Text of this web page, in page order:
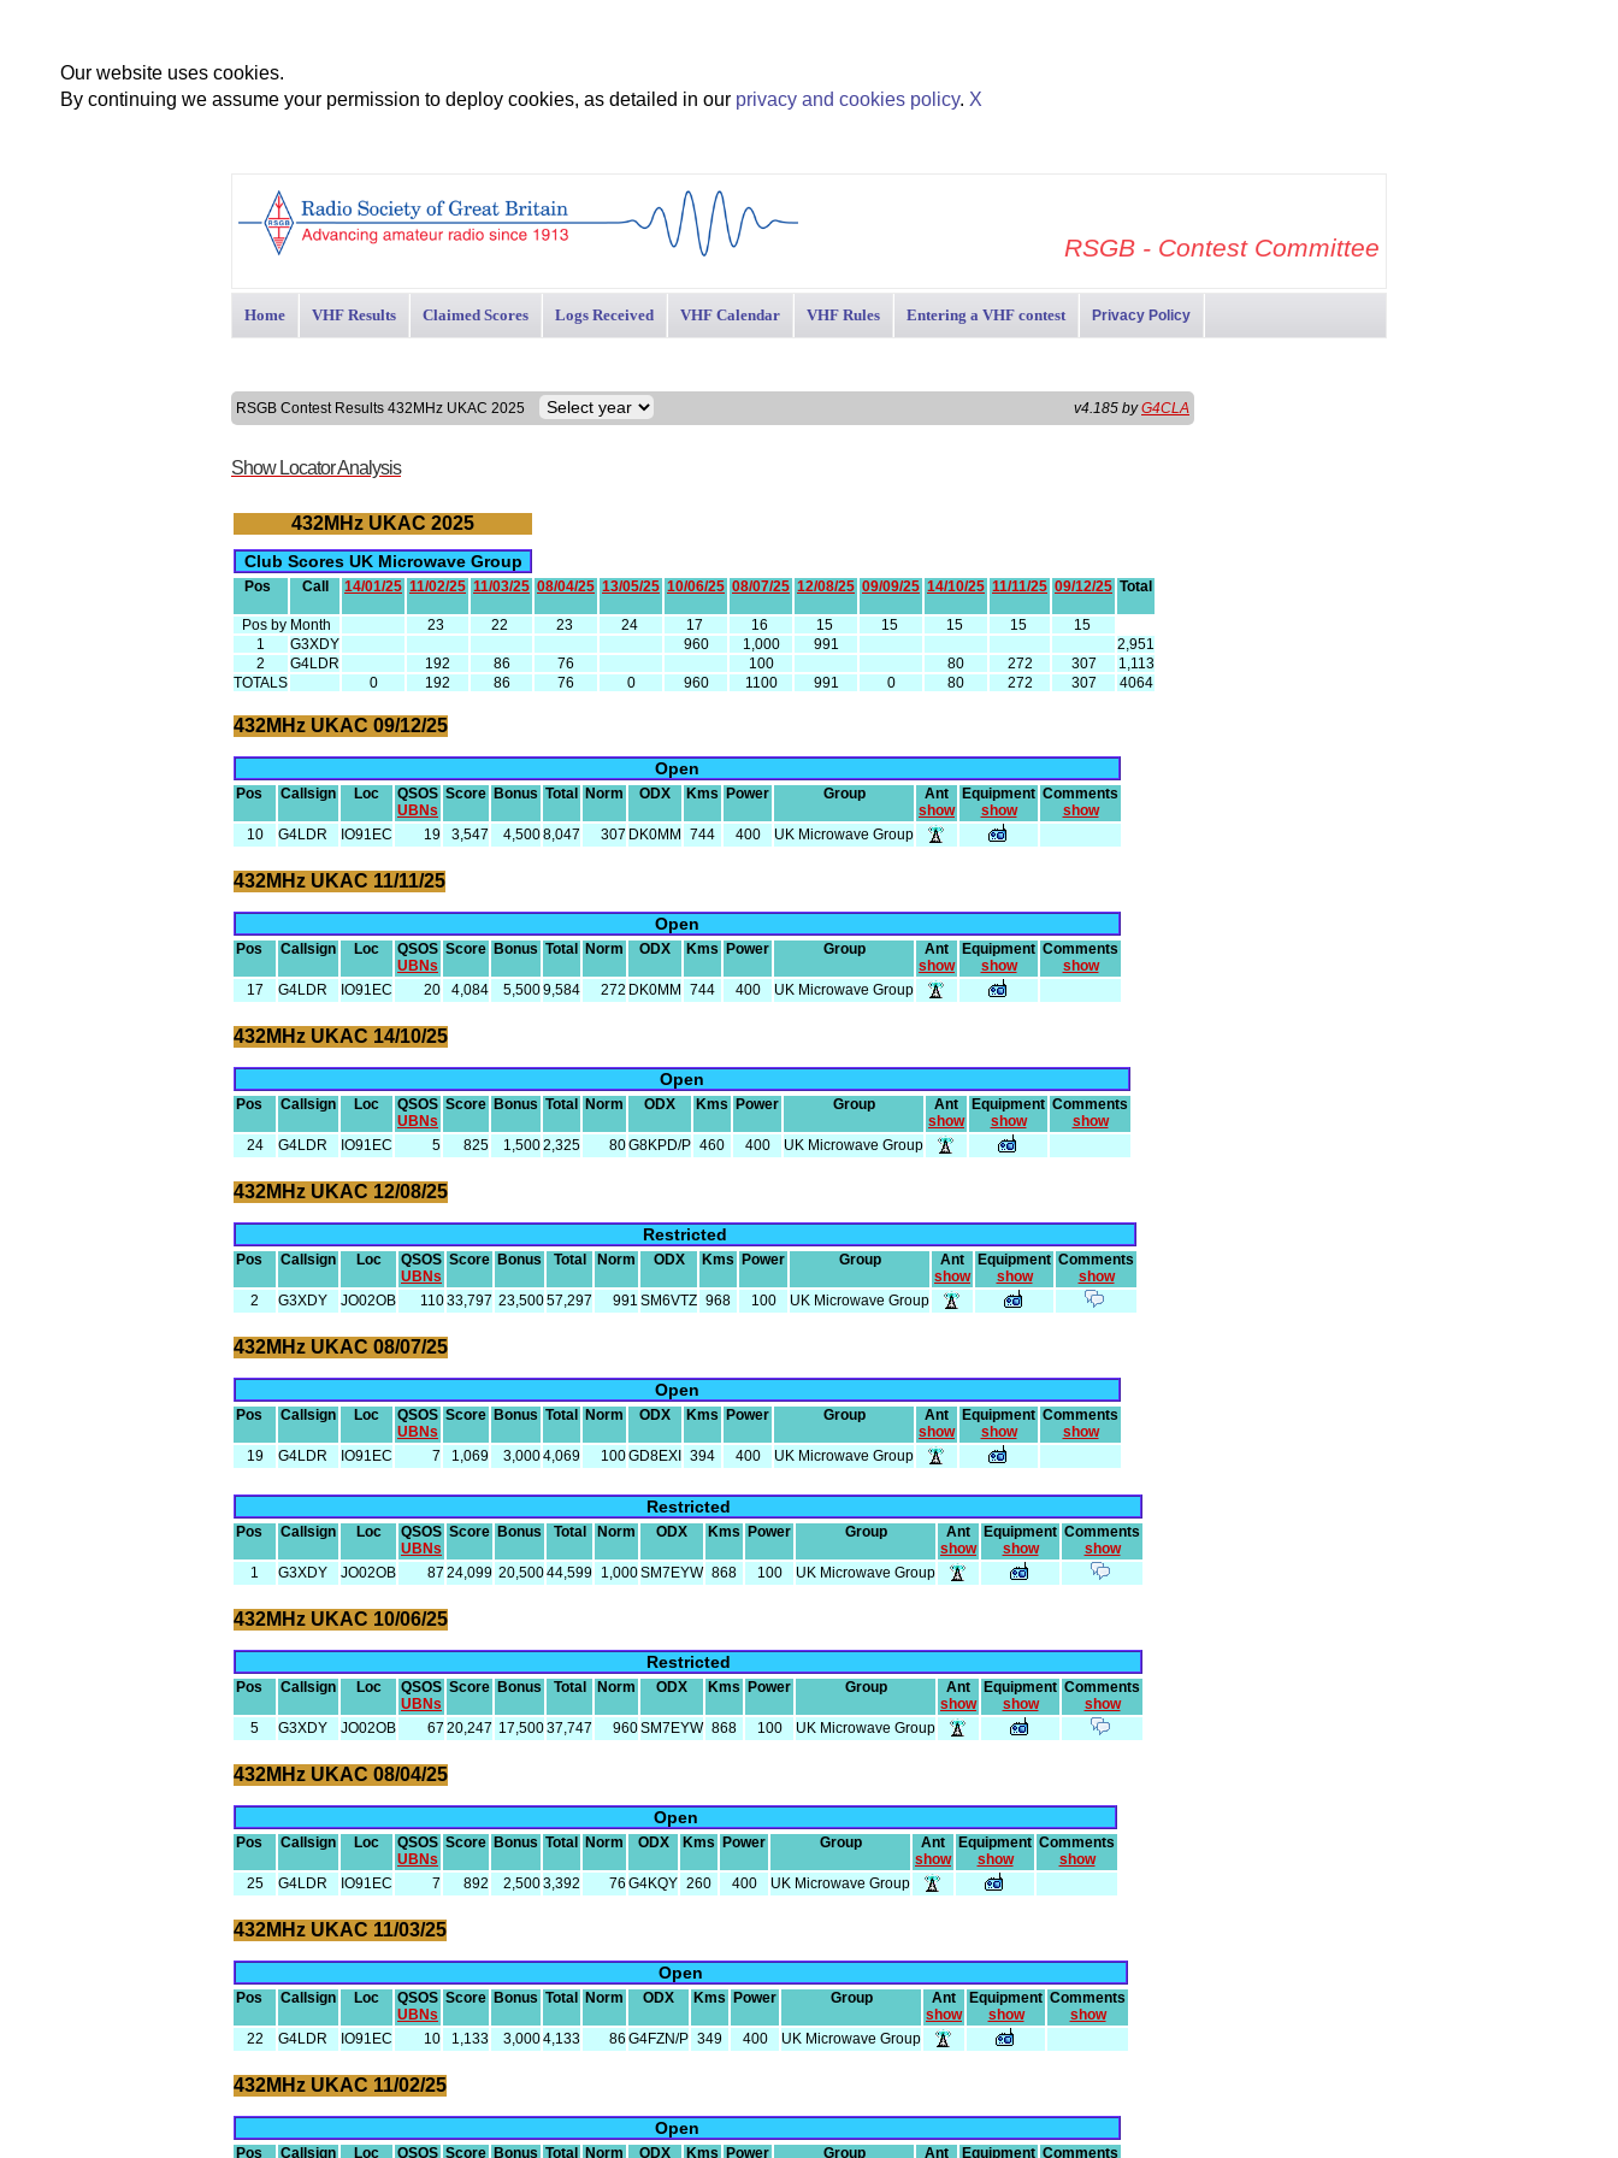
Our website uses cookies.
By continuing we assume your permission to deploy cookies, as detailed in our privacy and cookies policy. X
RSGB - Contest Committee
Home VHF Results Claimed Scores Logs Received VHF Calendar VHF Rules Entering a VHF contest Privacy Policy
RSGB Contest Results 432MHz UKAC 2025 v4.185 byG4CLA
Show Locator Analysis
432MHz UKAC 2025
Club Scores UK Microwave Group
Pos Call 14/01/25 11/02/25 11/03/25 08/04/25 13/05/25 10/06/25 08/07/25 12/08/25 09/09/25 14/10/25 11/11/25 09/12/25 Total
Pos by Month 23 22 23 24 17 16 15 15 15 15
15
1
G3XDY 960 1,000 991
2,951
2
G4LDR 192 86 76 100 80 272 307
1,113
TOTALS
0 192 86 76 0 960 1100 991 0 80 272 307 4064
432MHz UKAC 09/12/25
Open
Pos Callsign Loc
QSOS
UBNs
Score Bonus Total Norm ODX Kms Power Group
Ant
show
Equipment
show
Comments
show
10
G4LDR IO91EC 19 3,547 4,5008,047 307 DK0MM 744 400 UK Microwave Group
432MHz UKAC 11/11/25
Open
Pos Callsign Loc
QSOS
UBNs
Score Bonus Total Norm ODX Kms Power Group
Ant
show
Equipment
show
Comments
show
17
G4LDR IO91EC 20 4,084 5,5009,584 272 DK0MM 744 400 UK Microwave Group
432MHz UKAC 14/10/25
Open
Pos Callsign Loc
QSOS
UBNs
Score Bonus Total Norm ODX Kms Power Group
Ant
show
Equipment
show
Comments
show
24
G4LDR IO91EC 5 825 1,5002,325 80G8KPD/P 460 400 UK Microwave Group
432MHz UKAC 12/08/25
Restricted
Pos Callsign Loc
QSOS
UBNs
Score Bonus Total Norm ODX Kms Power Group
Ant
show
Equipment
show
Comments
show
2
G3XDY JO02OB 11033,797 23,50057,297 991 SM6VTZ 968 100 UK Microwave Group
432MHz UKAC 08/07/25
Open
Pos Callsign Loc
QSOS
UBNs
Score Bonus Total Norm ODX Kms Power Group
Ant
show
Equipment
show
Comments
show
19
G4LDR IO91EC 7 1,069 3,0004,069 100GD8EXI 394 400 UK Microwave Group
Restricted
Pos Callsign Loc
QSOS
UBNs
Score Bonus Total Norm ODX Kms Power Group
Ant
show
Equipment
show
Comments
show
1
G3XDY JO02OB 87 24,099 20,50044,599 1,000SM7EYW 868 100 UK Microwave Group
432MHz UKAC 10/06/25
Restricted
Pos Callsign Loc
QSOS
UBNs
Score Bonus Total Norm ODX Kms Power Group
Ant
show
Equipment
show
Comments
show
5
G3XDY JO02OB 67 20,247 17,50037,747 960SM7EYW 868 100 UK Microwave Group
432MHz UKAC 08/04/25
Open
Pos Callsign Loc
QSOS
UBNs
Score Bonus Total Norm ODX Kms Power Group
Ant
show
Equipment
show
Comments
show
25
G4LDR IO91EC 7 892 2,5003,392 76 G4KQY 260 400 UK Microwave Group
432MHz UKAC 11/03/25
Open
Pos Callsign Loc
QSOS
UBNs
Score Bonus Total Norm ODX Kms Power Group
Ant
show
Equipment
show
Comments
show
22
G4LDR IO91EC 10 1,133 3,0004,133 86 G4FZN/P 349 400 UK Microwave Group
432MHz UKAC 11/02/25
Open
Pos Callsign Loc QSOS Score Bonus Total Norm ODX Kms Power Group Ant Equipment Comments